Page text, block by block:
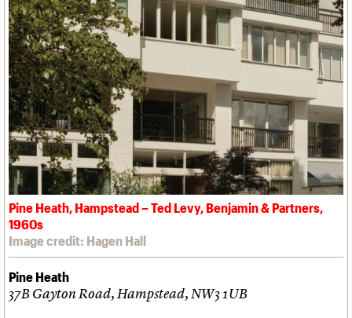
Pine Heath, Hampstead – Ted Levy, Benjamin & Partners,
1960s
Image credit: Hagen Hall
Pine Heath
37B Gayton Road, Hampstead, NW3 1UB